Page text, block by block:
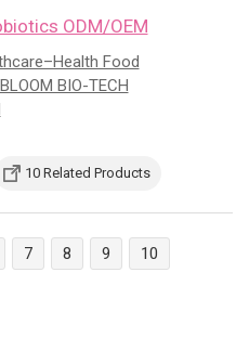
ODM/OEM
Food
BIO-TECH
10 Related Products
7 8 9
10